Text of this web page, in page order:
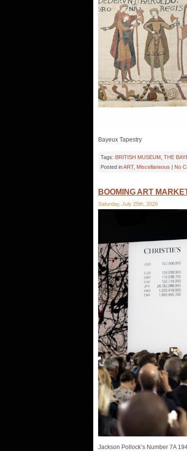
Bayeux Tapestry
Tags: BRITISH MUSEUM THE
Posted inART, Miscellaneous | No
BOOMING ART
Saturday, July 25th, 2026
Jackson Pollock’s Number 7A